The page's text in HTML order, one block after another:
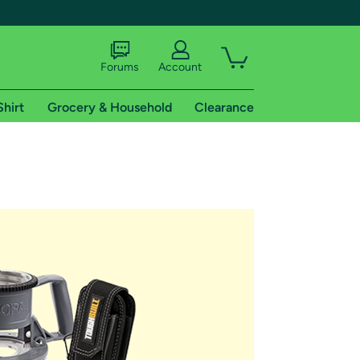
shipping addresses.
of Amazon Prime
Forums Account
Grocery & Household Clearance